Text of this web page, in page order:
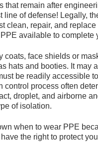
that remain after
of defense! Legally,
clean, repair, and
available to complete
face shields or
hats and booties. It may
be readily accessible
process often
droplet, and airborne
of isolation.
when to wear PPE
the right to protect